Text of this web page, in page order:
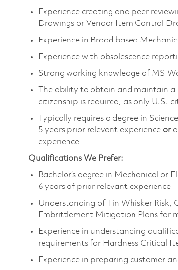
Experience creating and peer
Drawings or Vendor Item Control
Experience in Broad based
Experience with obsolescence
Strong working knowledge of MS
The ability to obtain and maintain a
citizenship is required, as only U.S.
Typically requires a degree in
5 years prior relevant experience or
experience
Qualifications We Prefer:
Bachelor’s degree in Mechanical or
6 years of prior relevant experience
Understanding of Tin Whisker Risk,
Embrittlement Mitigation Plans for
Experience in understanding
requirements for Hardness Critical
Experience in preparing customer